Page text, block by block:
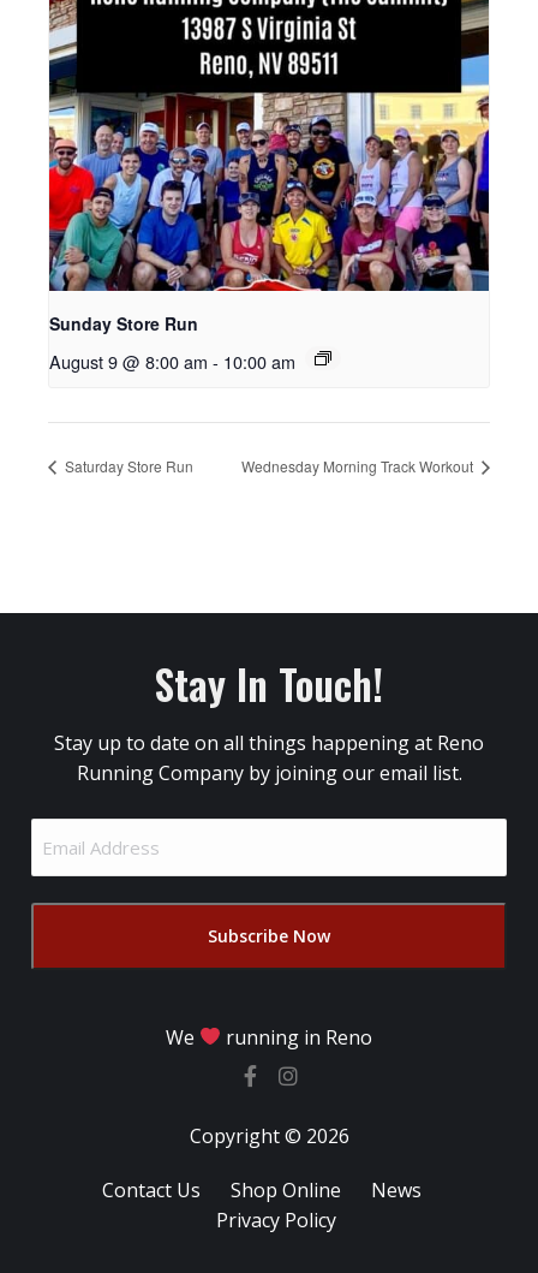
Sunday Store Run
August 9 @ 8:00 am - 10:00 am
Saturday Store Run Wednesday Morning Track Workout
Stay In Touch!
Stay up to date on all things happening at Reno
Running Company by joining our email list.
Address
We running in Reno
Copyright © 2026
Contact Us Shop Online
News
Privacy Policy